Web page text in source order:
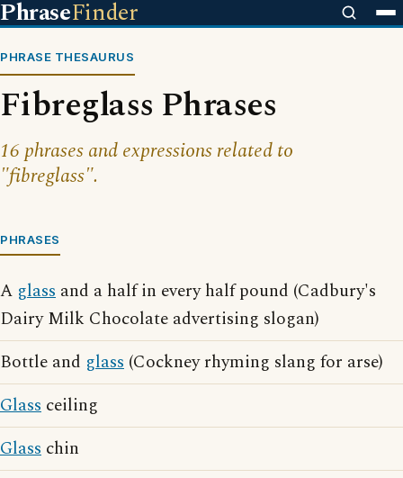
PhraseFinder
PHRASE THESAURUS
Fibreglass Phrases
16 phrases and expressions related to
"fibreglass".
PHRASES
A glass and a half in every half pound (Cadbury's
Dairy Milk Chocolate advertising slogan)
Bottle and glass (Cockney rhyming slang for arse)
Glass ceiling
Glass chin